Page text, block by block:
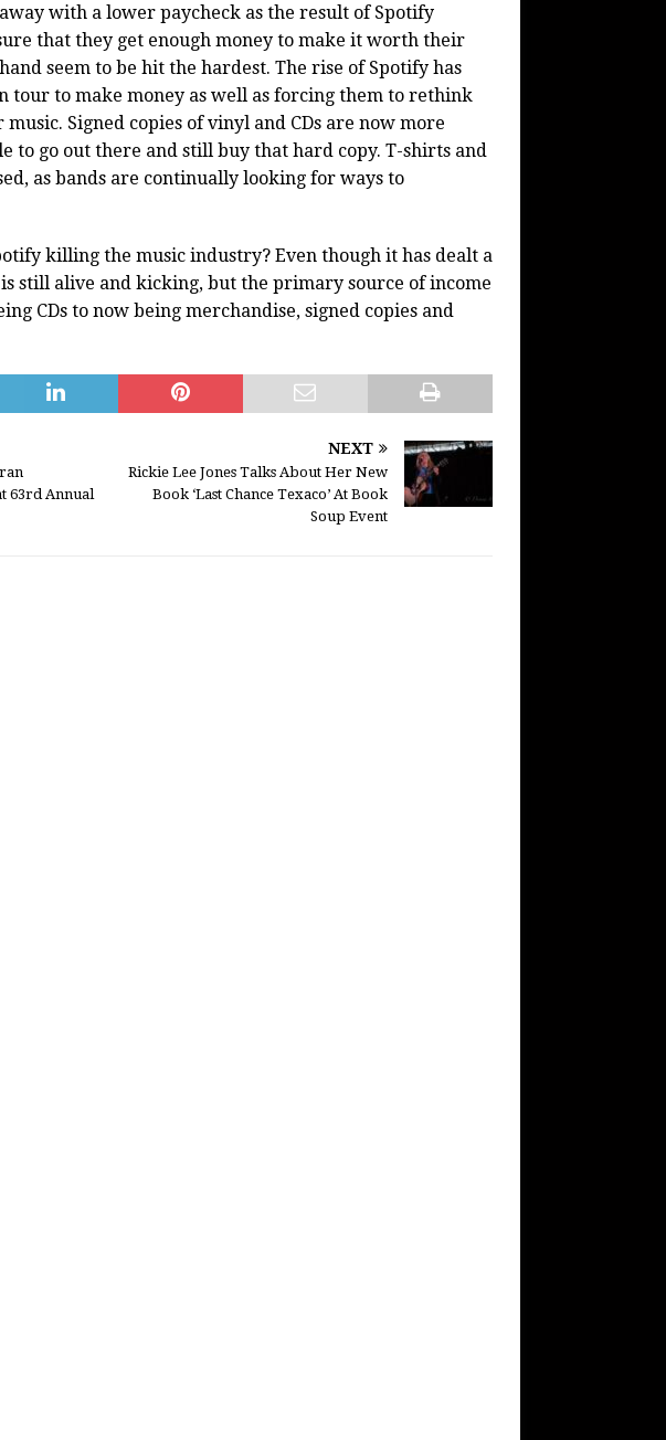
with a lower paycheck as the result of Spotify
that they get enough money to make it worth their
seem to be hit the hardest. The rise of Spotify has
tour to make money as well as forcing them to rethink
Signed copies of vinyl and CDs are now more
to go out there and still buy that hard copy. T-shirts and
as bands are continually looking for ways to
killing the music industry? Even though it has dealt a
still alive and kicking, but the primary source of income
CDs to now being merchandise, signed copies and
63rd Annual
NEXT
Rickie Lee Jones Talks About Her New
Book ‘Last Chance Texaco’ At Book
Soup Event